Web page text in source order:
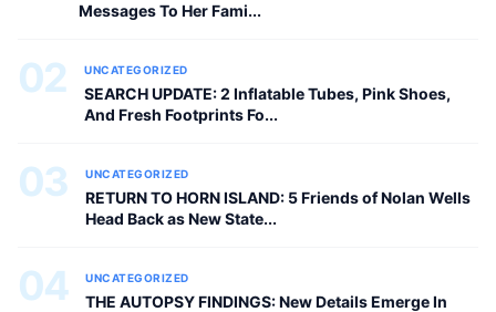
Messages To Her Fami...
02 UNCATEGORIZED
SEARCH UPDATE: 2 Inflatable Tubes, Pink Shoes,
And Fresh Footprints Fo...
03 UNCATEGORIZED
RETURN TO HORN ISLAND: 5 Friends of Nolan Wells
Head Back as New State...
04 UNCATEGORIZED
THE AUTOPSY FINDINGS: New Details Emerge In